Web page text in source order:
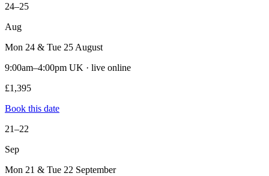
24–25
Aug
Mon 24 & Tue 25 August
9:00am–4:00pm UK · live online
£1,395
Book this date
21–22
Sep
Mon 21 & Tue 22 September